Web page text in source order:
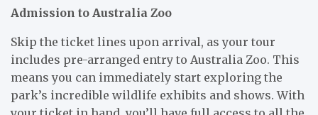
Admission to Australia Zoo
Skip the ticket lines upon arrival, as your tour
includes pre-arranged entry to Australia Zoo. This
means you can immediately start exploring the
park’s incredible wildlife exhibits and shows. With